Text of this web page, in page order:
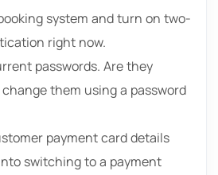
system and turn on two-
right now.
passwords. Are they
them using a password
payment card details
switching to a payment